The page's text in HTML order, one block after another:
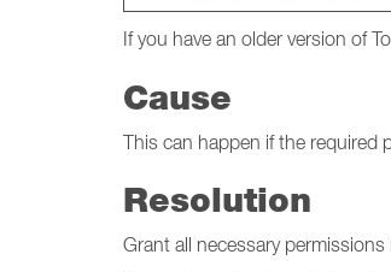
If you have an older version of
Cause
This can happen if the required
Resolution
Grant all necessary